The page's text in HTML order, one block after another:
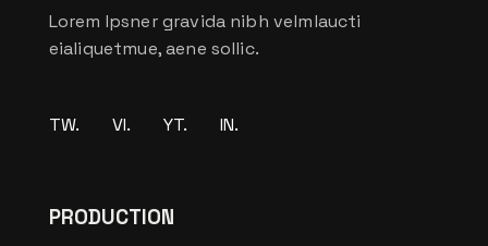
Lorem Ipsner gravida nibh velmlaucti
eialiquetmue, aene sollic.
TW. VI. YT. IN.
PRODUCTION